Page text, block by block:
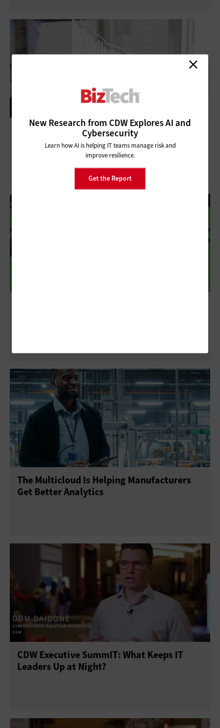
3 Ways Small Businesses Can Optimize
Costs and Drive Growth With Better IT
The Multicloud Is Helping Manufacturers
Get Better Analytics
CDW Executive SummIT: What Keeps IT
Leaders Up at Night?
New Research from CDW Explores AI and
Cybersecurity
Learn how AI is helping IT teams manage risk and
improve resilience.
Get the Report